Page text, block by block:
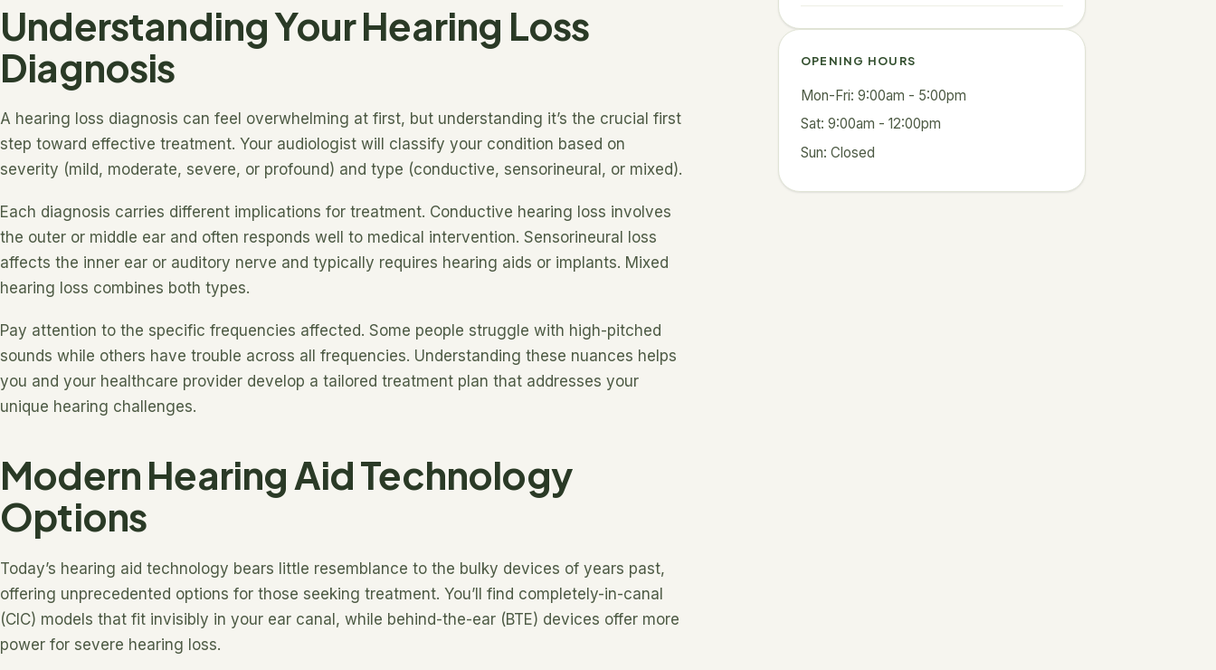
Understanding Your Hearing Loss
Diagnosis
A hearing loss diagnosis can feel overwhelming at first, but understanding it’s the crucial first
step toward effective treatment. Your audiologist will classify your condition based on
severity (mild, moderate, severe, or profound) and type (conductive, sensorineural, or mixed).
Each diagnosis carries different implications for treatment. Conductive hearing loss involves
the outer or middle ear and often responds well to medical intervention. Sensorineural loss
affects the inner ear or auditory nerve and typically requires hearing aids or implants. Mixed
hearing loss combines both types.
Pay attention to the specific frequencies affected. Some people struggle with high-pitched
sounds while others have trouble across all frequencies. Understanding these nuances helps
you and your healthcare provider develop a tailored treatment plan that addresses your
unique hearing challenges.
Modern Hearing Aid Technology
Options
Today’s hearing aid technology bears little resemblance to the bulky devices of years past,
offering unprecedented options for those seeking treatment. You’ll find completely-in-canal
(CIC) models that fit invisibly in your ear canal, while behind-the-ear (BTE) devices offer more
power for severe hearing loss.
OPENING HOURS
Mon-Fri: 9:00am - 5:00pm
Sat: 9:00am - 12:00pm
Sun: Closed